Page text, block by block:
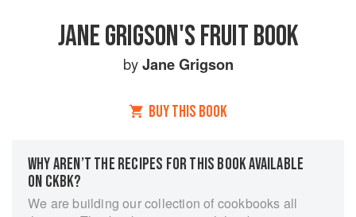
JANE GRIGSON'S FRUIT BOOK
byJane Grigson
BUY THIS BOOK
WHY AREN’T THE RECIPES FOR THIS BOOK AVAILABLE
ON CKBK?
We are building our collection of cookbooks all